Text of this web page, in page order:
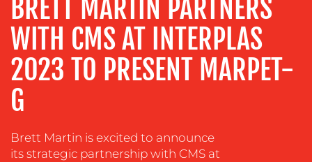
ADVERTISING
TRAINING
&
COACHING
SOCIAL
MEDIA
SUPPORT
BRETT MARTIN PARTNERS
WITH CMS AT INTERPLAS
2023 TO PRESENT MARPET-
G
Brett Martin is excited to announce
its strategic partnership with CMS at